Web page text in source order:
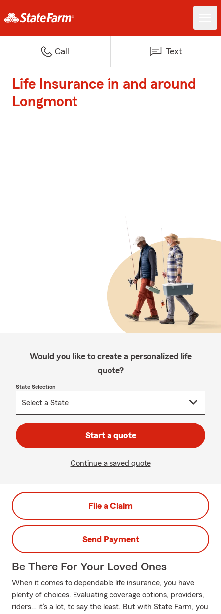
Call Text
Life Insurance in and around
Longmont
Would you like to create a personalized life
quote?
State Selection
Start a quote
Continue a saved quote
File a Claim
Send Payment
Be There For Your Loved Ones
When it comes to dependable life insurance, you have
plenty of choices. Evaluating coverage options, providers,
riders… it’s a lot, to say the least. But with State Farm, you